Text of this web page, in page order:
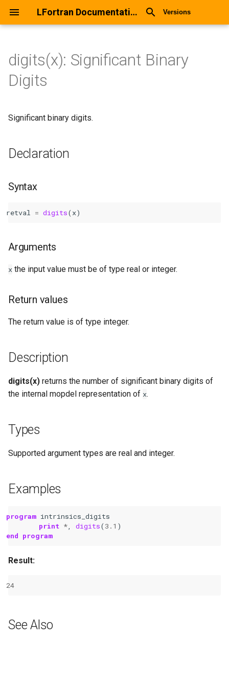
LFortran Documentation Versions
digits(x): Significant Binary
Digits
Arguments
Return values
digits(x): Significant Binary
Digits
Significant binary digits.
Declaration
Syntax
retval = digits(x)
Arguments
x the input value must be of type real or integer.
Return values
The return value is of type integer.
Description
digits(x) returns the number of significant binary digits of
the internal mopdel representation of x.
Types
Supported argument types are real and integer.
Examples
program intrinsics_digits
print * digits(3.1 )
end program
Result:
24
See Also